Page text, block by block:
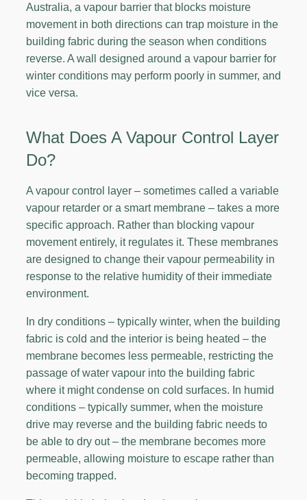
Australia, a vapour barrier that blocks moisture
movement in both directions can trap moisture in the
building fabric during the season when conditions
reverse. A wall designed around a vapour barrier for
winter conditions may perform poorly in summer, and
vice versa.
What Does A Vapour Control Layer
Do?
A vapour control layer – sometimes called a variable
vapour retarder or a smart membrane – takes a more
specific approach. Rather than blocking vapour
movement entirely, it regulates it. These membranes
are designed to change their vapour permeability in
response to the relative humidity of their immediate
environment.
In dry conditions – typically winter, when the building
fabric is cold and the interior is being heated – the
membrane becomes less permeable, restricting the
passage of water vapour into the building fabric
where it might condense on cold surfaces. In humid
conditions – typically summer, when the moisture
drive may reverse and the building fabric needs to
be able to dry out – the membrane becomes more
permeable, allowing moisture to escape rather than
becoming trapped.